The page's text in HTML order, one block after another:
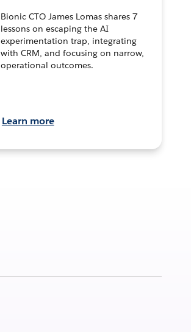
Bionic CTO James Lomas shares 7
lessons on escaping the AI
experimentation trap, integrating
with CRM, and focusing on narrow,
operational outcomes.
Learn more